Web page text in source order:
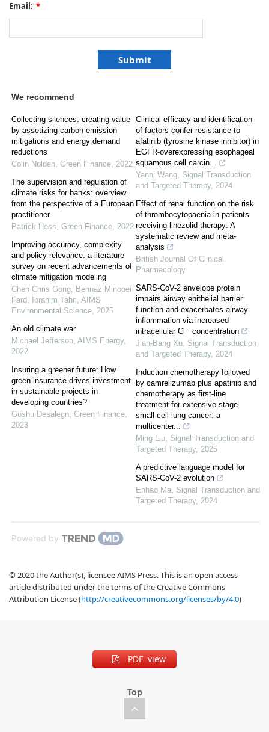
Email: *
We recommend
Collecting silences: creating value
by assetizing carbon emission
mitigations and energy demand
reductions
Colin Nolden, Green Finance, 2022
The supervision and regulation of
climate risks for banks: overview
from the perspective of a European
practitioner
Patrick Hess, Green Finance, 2022
Improving accuracy, complexity
and policy relevance: a literature
survey on recent advancements of
climate mitigation modeling
Chen Chris Gong, Behnaz Minooei
Fard, Ibrahim Tahri, AIMS
Environmental Science, 2025
An old climate war
Michael Jefferson, AIMS Energy,
2022
Insuring a greener future: How
green insurance drives investment
in sustainable projects in
developing countries?
Goshu Desalegn, Green Finance,
2023
Clinical efficacy and identification
of factors confer resistance to
afatinib (tyrosine kinase inhibitor) in
EGFR-overexpressing esophageal
squamous cell carcin...
Yanni Wang, Signal Transduction
and Targeted Therapy, 2024
Effect of renal function on the risk
of thrombocytopaenia in patients
receiving linezolid therapy: A
systematic review and meta-
analysis
British Journal Of Clinical
Pharmacology
SARS-CoV-2 envelope protein
impairs airway epithelial barrier
function and exacerbates airway
inflammation via increased
intracellular Cl− concentration
Jian-Bang Xu, Signal Transduction
and Targeted Therapy, 2024
Induction chemotherapy followed
by camrelizumab plus apatinib and
chemotherapy as first-line
treatment for extensive-stage
small-cell lung cancer: a
multicenter...
Ming Liu, Signal Transduction and
Targeted Therapy, 2025
A predictive language model for
SARS-CoV-2 evolution
Enhao Ma, Signal Transduction and
Targeted Therapy, 2024
Powered by
© 2020 the Author(s), licensee AIMS Press. This is an open access
article distributed under the terms of the Creative Commons
Attribution License (http://creativecommons.org/licenses/by/4.0)
PDF view
Top